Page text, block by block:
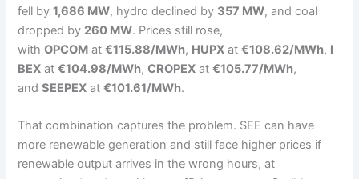
fell by1,686 MW, hydro declined by 357 MW, and coal
dropped by 260 MW. Prices still rose,
withOPCOM at€115.88/MWh, HUPX at€108.62/MWh, I
BEX at€104.98/MWh,CROPEX at€105.77/MWh,
andSEEPEX at€101.61/MWh.
That combination captures the problem. SEE can have
more renewable generation and still face higher prices if
renewable output arrives in the wrong hours, at